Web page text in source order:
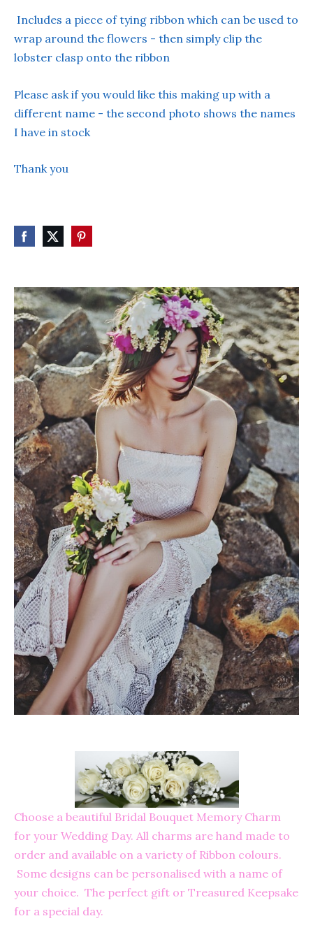
Choose a beautiful Bridal Bouquet Memory Charm
for your Wedding Day. All charms are hand made to
order and available on a variety of Ribbon colours.
Some designs can be personalised with a name of
your choice. The perfect gift or Treasured Keepsake
for a special day.
Includes a piece of tying ribbon which can be used to
wrap around the flowers - then simply clip the
lobster clasp onto the ribbon
Please ask if you would like this making up with a
different name - the second photo shows the names
I have in stock
Thank you